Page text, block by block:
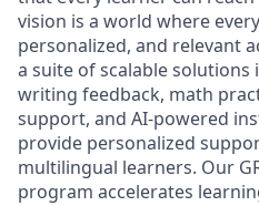
vision is a world where
personalized, and relevant
a suite of scalable
writing feedback, math
support, and AI-powered
provide personalized
multilingual learners. Our
program accelerates